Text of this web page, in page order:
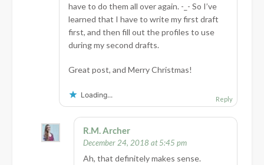
have to do them all over again. -_- So I’ve
learned that I have to write my first draft
first, and then fill out the profiles to use
during my second drafts.
Great post, and Merry Christmas!
Loading... Reply
R.M. Archer
December 24, 2018 at 5:45 pm
Ah, that definitely makes sense.